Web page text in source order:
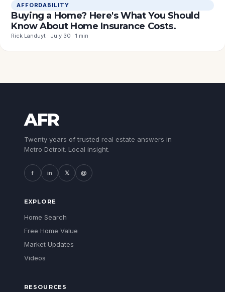
AFFORDABILITY
Buying a Home? Here's What You Should
Know About Home Insurance Costs.
Rick Landuyt · July 30 · 1 min
AFR
Twenty years of trusted real estate answers in
Metro Detroit. Local insight.
f in 𝕏 @
EXPLORE
Home Search
Free Home Value
Market Updates
Videos
RESOURCES